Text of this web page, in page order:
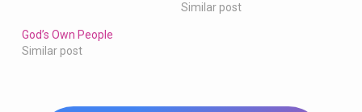
Similar post
God’s Own People
Similar post